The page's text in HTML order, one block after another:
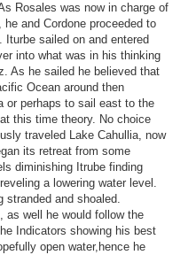
Rosales was now in charge of
and Cordone proceeded to
sailed on and entered
into what was in his thinking
As he sailed he believed that
Ocean around then
or perhaps to sail east to the
this time theory. No choice
traveled Lake Cahullia, now
its retreat from some
diminishing Itrube finding
a lowering water level.
stranded and shoaled.
as well he would follow the
Indicators showing his best
open water,hence he